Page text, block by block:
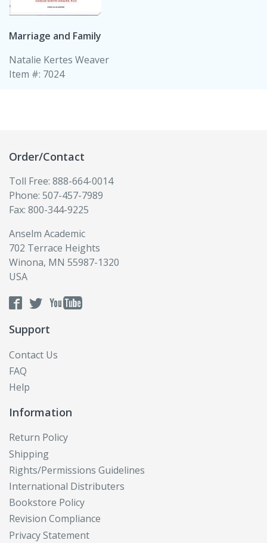
Marriage and Family
Natalie Kertes Weaver
Item #: 7024
Order/Contact
Toll Free: 888-664-0014
Phone: 507-457-7989
Fax: 800-344-9225
Anselm Academic
702 Terrace Heights
Winona, MN 55987-1320
USA
Support
Contact Us
FAQ
Help
Information
Return Policy
Shipping
Rights/Permissions Guidelines
International Distributers
Bookstore Policy
Revision Compliance
Privacy Statement